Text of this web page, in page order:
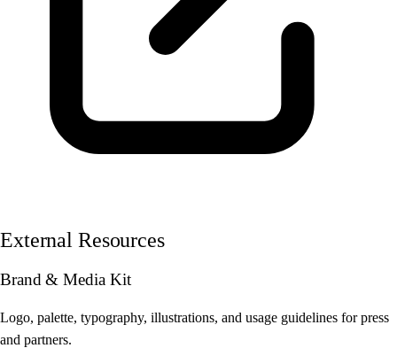
External Resources
Brand & Media Kit
Logo, palette, typography, illustrations, and usage guidelines for press
and partners.